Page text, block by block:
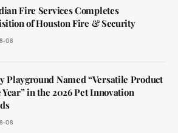
Fire Services Completes
of Houston Fire & Security
08
Playground Named “Versatile Product
Year” in the 2026 Pet Innovation
08